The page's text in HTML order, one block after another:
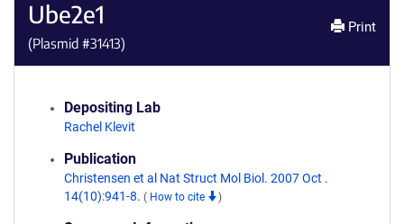
Ube2e1
(Plasmid #31413)
Print
Depositing Lab
Rachel Klevit
Publication
Christensen et al Nat Struct Mol Biol. 2007 Oct .
14(10):941-8. ( How to cite )